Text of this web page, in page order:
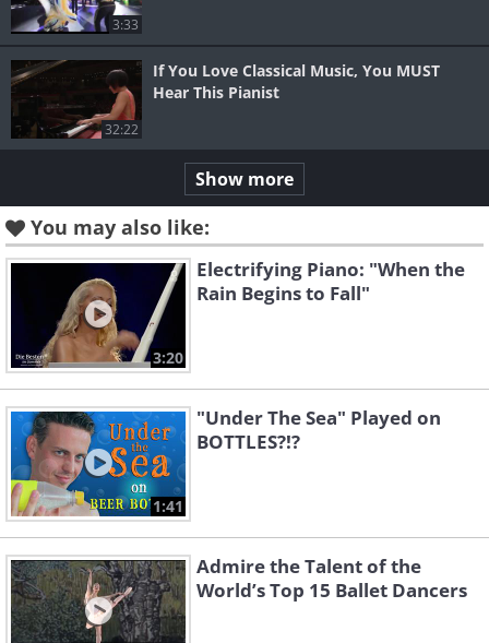
3:33
32:22
If You Love Classical Music, You MUST
Hear This Pianist
Show more
You may also like:
3:20
Electrifying Piano: "When the
Rain Begins to Fall"
1:41
"Under The Sea" Played on
BOTTLES?!?
Admire the Talent of the
World’s Top 15 Ballet Dancers